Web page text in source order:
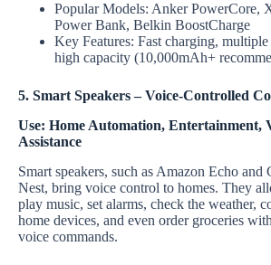
Popular Models: Anker PowerCore,
Power Bank, Belkin BoostCharge
Key Features: Fast charging,
high capacity (10,000mAh+
5. Smart Speakers – Voice-Controlled
Use: Home Automation, Entertainment,
Assistance
Smart speakers, such as Amazon Echo and
Nest, bring voice control to homes. They
play music, set alarms, check the weather,
home devices, and even order groceries
voice commands.